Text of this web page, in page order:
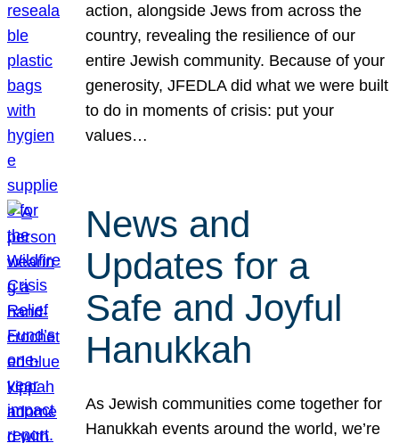
action, alongside Jews from across the
country, revealing the resilience of our
entire Jewish community. Because of your
generosity, JFEDLA did what we were built
to do in moments of crisis: put your
values…
News and
Updates for a
Safe and Joyful
Hanukkah
As Jewish communities come together for
Hanukkah events around the world, we’re